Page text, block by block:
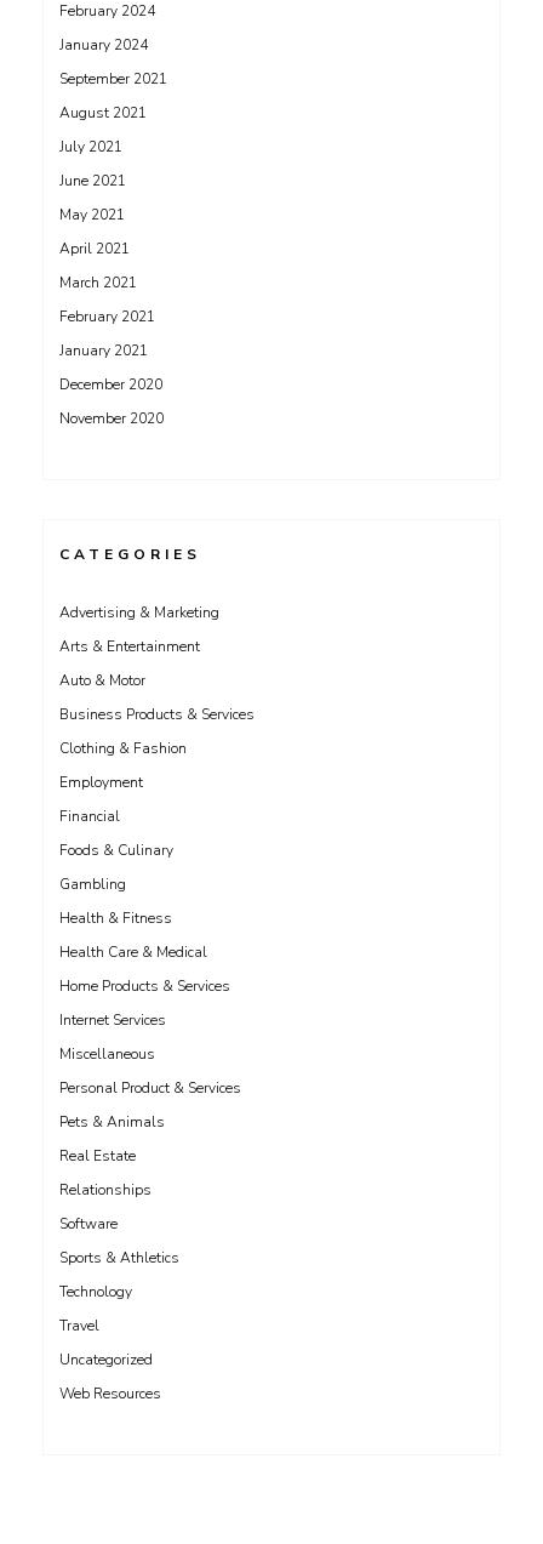
February 2024
January 2024
September 2021
August 2021
July 2021
June 2021
May 2021
April 2021
March 2021
February 2021
January 2021
December 2020
November 2020
CATEGORIES
Advertising & Marketing
Arts & Entertainment
Auto & Motor
Business Products & Services
Clothing & Fashion
Employment
Financial
Foods & Culinary
Gambling
Health & Fitness
Health Care & Medical
Home Products & Services
Internet Services
Miscellaneous
Personal Product & Services
Pets & Animals
Real Estate
Relationships
Software
Sports & Athletics
Technology
Travel
Uncategorized
Web Resources